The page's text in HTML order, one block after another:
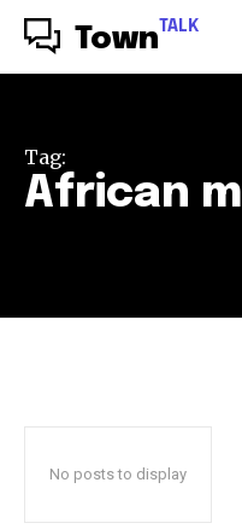
Town TALK
Tag:
African
No posts to display